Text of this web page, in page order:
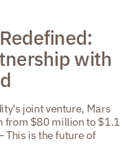
with
joint venture, Mars
from $80 million to $1.1
This is the future of